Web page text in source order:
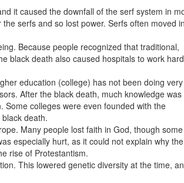
it caused the downfall of the serf system in
serfs and so lost power. Serfs often moved
Because people recognized that traditional,
black death also caused hospitals to work
education (college) has not been doing very
After the black death, much knowledge was
Some colleges were even founded with the
death.
Many people lost faith in God, though some
especially hurt, as it could not explain why the
rise of Protestantism.
This lowered genetic diversity at the time,